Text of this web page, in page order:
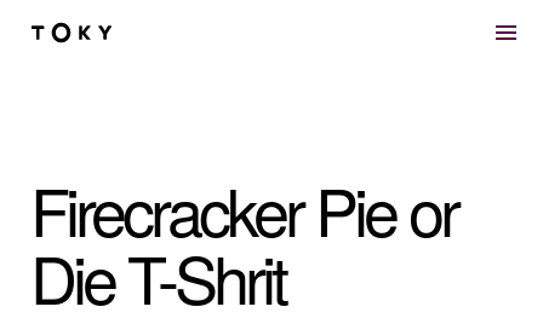
Skip to main content
Firecracker Pie or
Die T-Shrit